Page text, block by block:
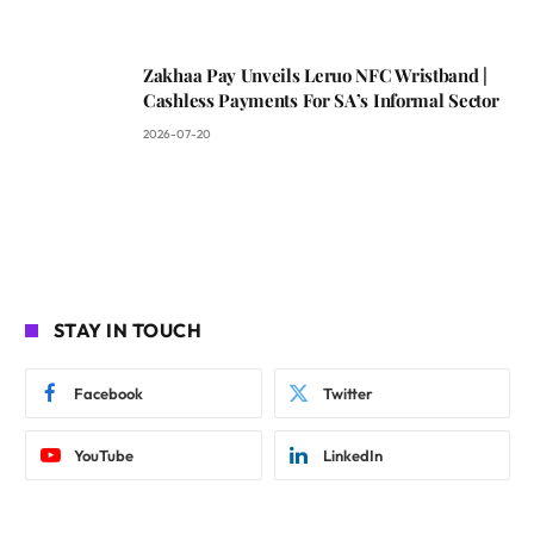
Zakhaa Pay Unveils Leruo NFC Wristband |
Cashless Payments For SA’s Informal Sector
2026-07-20
STAY IN TOUCH
Facebook Twitter
YouTube LinkedIn